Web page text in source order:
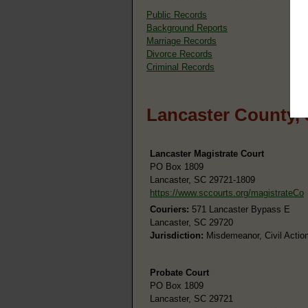
Public Records
Background Reports
Marriage Records
Divorce Records
Criminal Records
Lancaster County,
Lancaster Magistrate Court
PO Box 1809
Lancaster, SC 29721-1809
https://www.sccourts.org/magistrateCo
Couriers: 571 Lancaster Bypass E
Lancaster, SC 29720
Jurisdiction: Misdemeanor, Civil
Probate Court
PO Box 1809
Lancaster, SC 29721